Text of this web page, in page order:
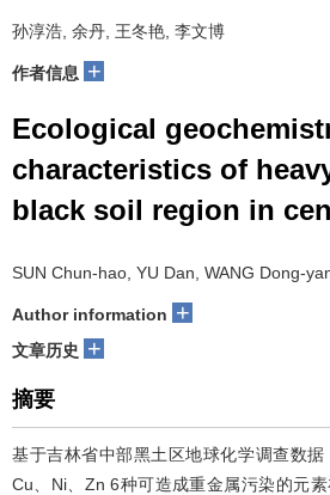
孙淳浩, 余丹, 王冬艳, 李文博
作者信息 +
Ecological
characteristics of
black soil region in
SUN Chun-hao, YU Dan, WANG Dong-
Author information +
文章历史 +
摘要
基于吉林省中部黑土区地球化学调查数据
Cu、Ni、Zn 6种可造成重金属污染的元